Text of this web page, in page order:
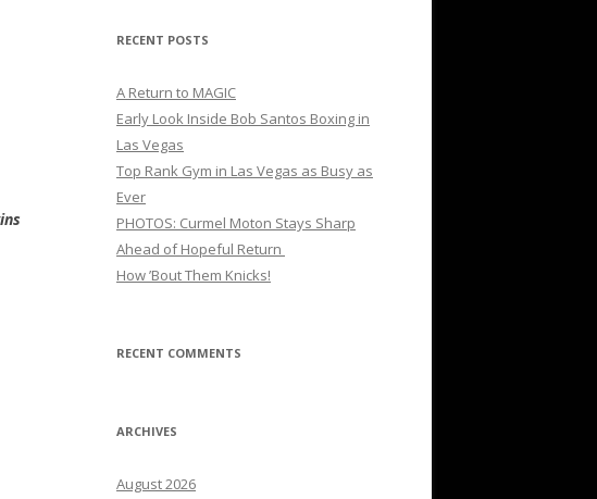
RECENT POSTS
A Return to MAGIC
Early Look Inside Bob Santos Boxing in
Las Vegas
Top Rank Gym in Las Vegas as Busy as
Ever
PHOTOS: Curmel Moton Stays Sharp
Ahead of Hopeful Return
How ’Bout Them Knicks!
RECENT COMMENTS
ARCHIVES
August 2026